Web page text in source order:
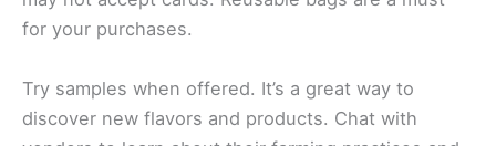
for your purchases.
Try samples when offered. It’s a great way to
discover new flavors and products. Chat with